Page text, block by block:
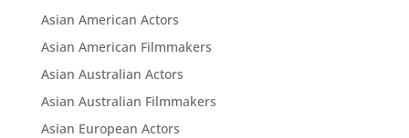
Asian American Actors
Asian American Filmmakers
Asian Australian Actors
Asian Australian Filmmakers
Asian European Actors